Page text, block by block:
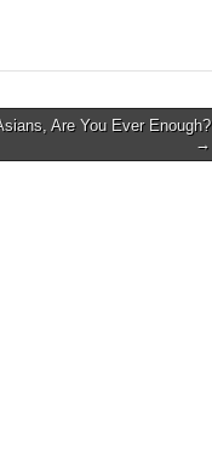
Are You Ever Enough?
→